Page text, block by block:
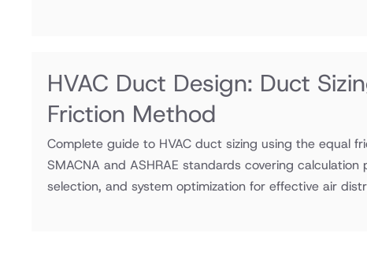
HVAC Duct Design: Duct
Friction Method
Complete guide to HVAC duct sizing using the equal
SMACNA and ASHRAE standards covering
selection, and system optimization for effective air